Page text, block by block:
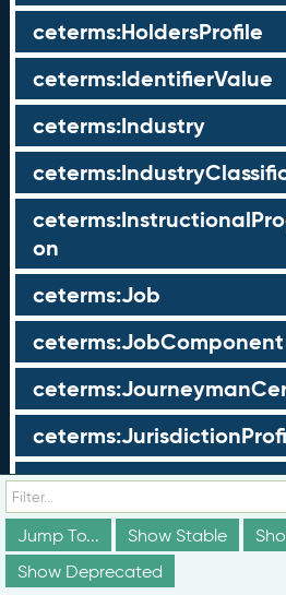
ceterms:HoldersProfile
ceterms:IdentifierValue
ceterms:Industry
on
ceterms:Job
ceterms:JobComponent
ceterms:LearningProgram
Jump To...
Show Stable
Show Deprecated